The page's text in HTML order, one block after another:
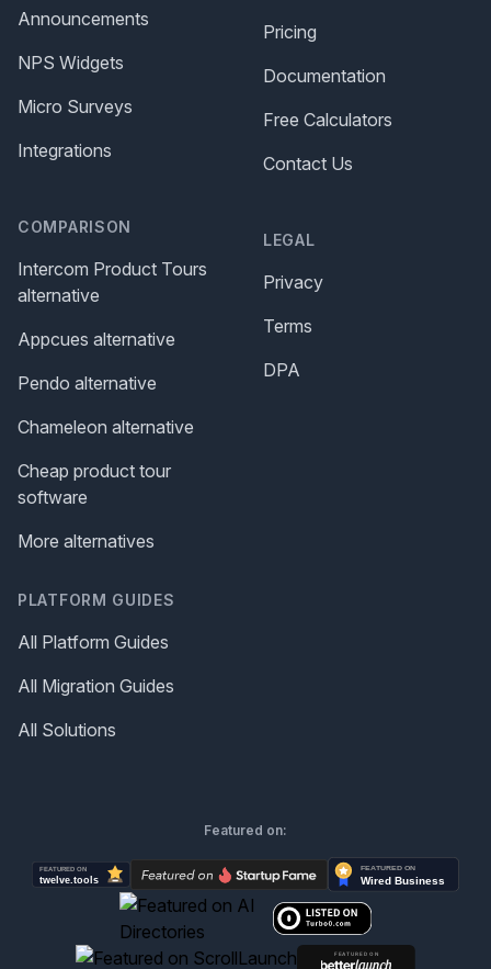
Announcements
NPS Widgets
Micro Surveys
Integrations
COMPARISON
Intercom Product Tours
alternative
Appcues alternative
Pendo alternative
Chameleon alternative
Cheap product tour
software
More alternatives
PLATFORM GUIDES
All Platform Guides
All Migration Guides
All Solutions
Pricing
Documentation
Free Calculators
Contact Us
LEGAL
Privacy
Terms
DPA
Featured on: